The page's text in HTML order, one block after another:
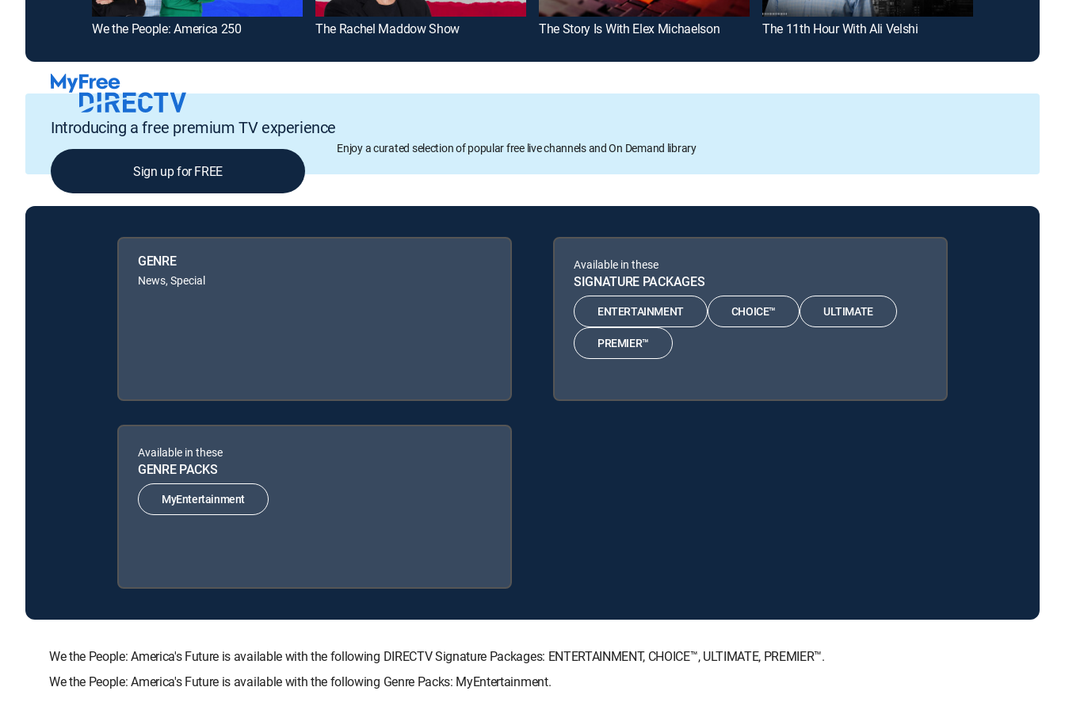
We the People: America 250 The Rachel Maddow Show The Story Is With Elex Michaelson The 11th Hour With Ali Velshi
Introducing a free premium TV experience
Enjoy a curated selection of popular free live channels and On Demand library
Sign up for FREE
GENRE
News, Special
Available in these
SIGNATURE PACKAGES
ENTERTAINMENT CHOICE™ ULTIMATE
PREMIER™
Available in these
GENRE PACKS
MyEntertainment
We the People: America's Future is available with the following DIRECTV Signature Packages: ENTERTAINMENT, CHOICE™, ULTIMATE, PREMIER™.
We the People: America's Future is available with the following Genre Packs: MyEntertainment.